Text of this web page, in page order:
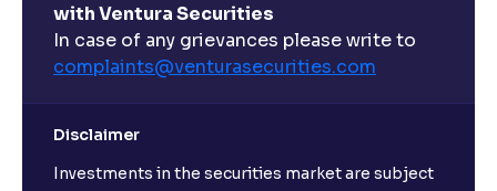
with Ventura Securities
In case of any grievances please write to
complaints@venturasecurities.com
Disclaimer
Investments in the securities market are subject